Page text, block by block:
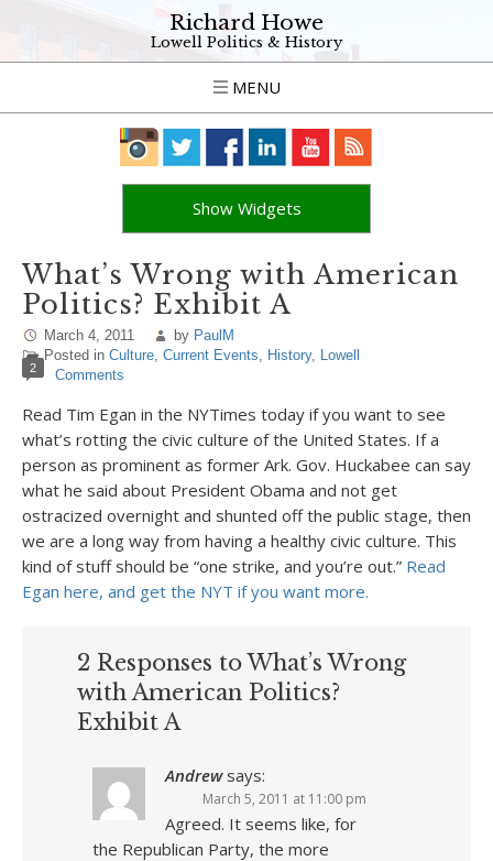
Richard Howe
Lowell Politics & History
MENU
Show Widgets
What’s Wrong with American
Politics? Exhibit A
March 4, 2011 by PaulM
Posted in Culture, Current Events, History, Lowell
2 Comments
Read Tim Egan in the NYTimes today if you want to see
what’s rotting the civic culture of the United States. If a
person as prominent as former Ark. Gov. Huckabee can say
what he said about President Obama and not get
ostracized overnight and shunted off the public stage, then
we are a long way from having a healthy civic culture. This
kind of stuff should be “one strike, and you’re out.” Read
Egan here, and get the NYT if you want more.
2 Responses to What’s Wrong
with American Politics?
Exhibit A
Andrew says:
March 5, 2011 at 11:00 pm
Agreed. It seems like, for
the Republican Party, the more